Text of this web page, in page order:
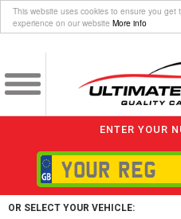
This website uses cookies to ensure you get
experience on our website More info
ENTER YOUR
OR SELECT YOUR VEHICLE: